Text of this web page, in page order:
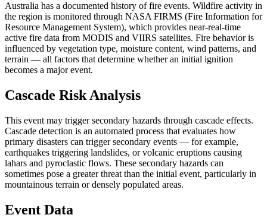
Australia has a documented history of fire events. Wildfire activity in
the region is monitored through NASA FIRMS (Fire Information for
Resource Management System), which provides near-real-time
active fire data from MODIS and VIIRS satellites. Fire behavior is
influenced by vegetation type, moisture content, wind patterns, and
terrain — all factors that determine whether an initial ignition
becomes a major event.
Cascade Risk Analysis
This event may trigger secondary hazards through cascade effects.
Cascade detection is an automated process that evaluates how
primary disasters can trigger secondary events — for example,
earthquakes triggering landslides, or volcanic eruptions causing
lahars and pyroclastic flows. These secondary hazards can
sometimes pose a greater threat than the initial event, particularly in
mountainous terrain or densely populated areas.
Event Data